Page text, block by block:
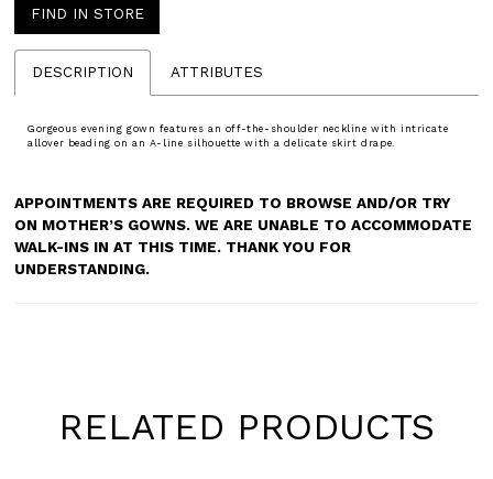
FIND IN STORE
DESCRIPTION ATTRIBUTES
Gorgeous evening gown features an off-the-shoulder neckline with intricate
allover beading on an A-line silhouette with a delicate skirt drape.
APPOINTMENTS ARE REQUIRED TO BROWSE AND/OR TRY
ON MOTHER’S GOWNS. WE ARE UNABLE TO ACCOMMODATE
WALK-INS IN AT THIS TIME. THANK YOU FOR
UNDERSTANDING.
RELATED PRODUCTS